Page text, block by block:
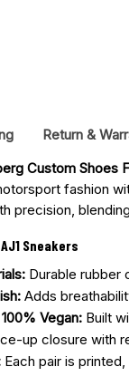
Return &
Custom Shoes
fashion
precision,
Sneakers
Durable rubber
Adds
Vegan: Built
up closure with
Each pair is